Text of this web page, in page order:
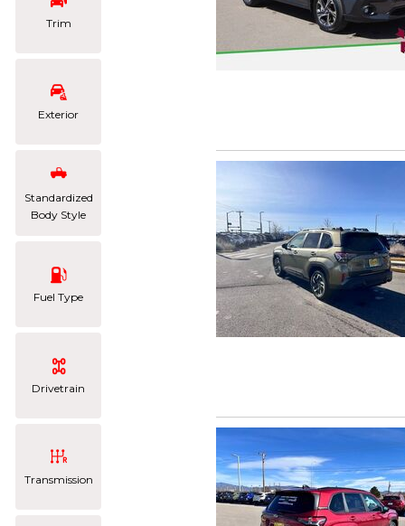
Trim
Exterior
Standardized
Body Style
Fuel Type
Drivetrain
Transmission